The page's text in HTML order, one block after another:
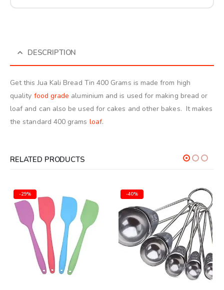
DESCRIPTION
Get this Jua Kali Bread Tin 400 Grams is made from high
quality food grade aluminium and is used for making bread or
loaf and can also be used for cakes and other bakes. It makes
the standard 400 grams loaf.
RELATED PRODUCTS
-29% -40%